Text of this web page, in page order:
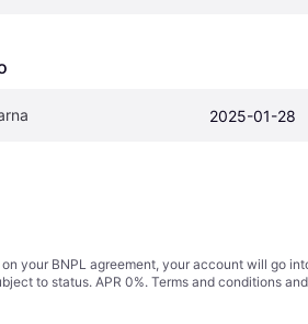
2025-01-28
your BNPL agreement, your account will go
to status. APR 0%. Terms and conditions